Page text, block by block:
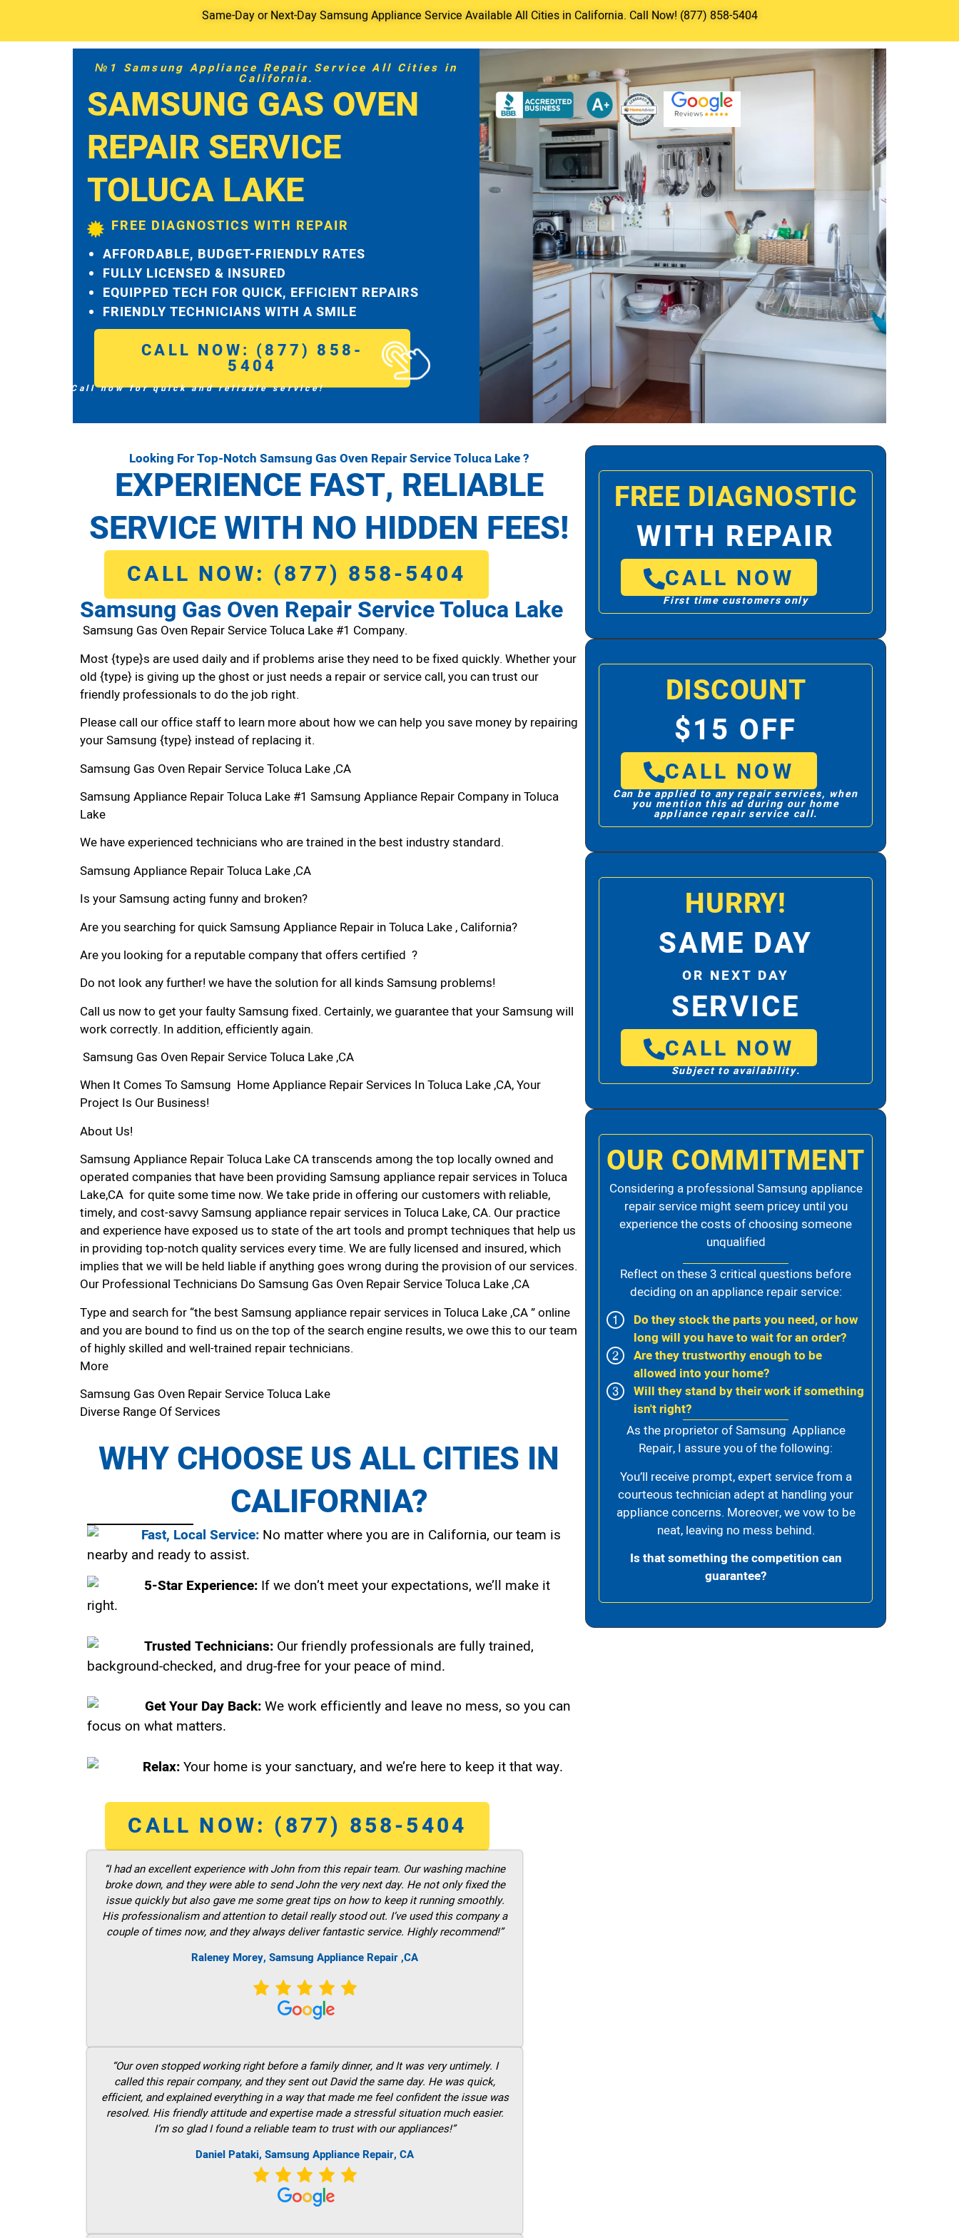
Same-Day or Next-Day Samsung Appliance Service Available All Cities in California. Call Now! (877) 858-5404
№1 Samsung Appliance Repair Service All Cities in
California.
SAMSUNG GAS OVEN
REPAIR SERVICE
TOLUCA LAKE
FREE DIAGNOSTICS WITH REPAIR
AFFORDABLE, BUDGET-FRIENDLY RATES
FULLY LICENSED & INSURED
EQUIPPED TECH FOR QUICK, EFFICIENT REPAIRS
FRIENDLY TECHNICIANS WITH A SMILE
CALL NOW: (877) 858-
5404
Call now for quick and reliable service!
Looking For Top-Notch Samsung Gas Oven Repair Service Toluca Lake ?
EXPERIENCE FAST, RELIABLE
SERVICE WITH NO HIDDEN FEES!
CALL NOW: (877) 858-5404
Samsung Gas Oven Repair Service Toluca Lake
Samsung Gas Oven Repair Service Toluca Lake #1 Company.
Most {type}s are used daily and if problems arise they need to be fixed quickly. Whether your
old {type} is giving up the ghost or just needs a repair or service call, you can trust our
friendly professionals to do the job right.
Please call our office staff to learn more about how we can help you save money by repairing
your Samsung {type} instead of replacing it.
Samsung Gas Oven Repair Service Toluca Lake ,CA
Samsung Appliance Repair Toluca Lake #1 Samsung Appliance Repair Company in Toluca
Lake
We have experienced technicians who are trained in the best industry standard.
Samsung Appliance Repair Toluca Lake ,CA
Is your Samsung acting funny and broken?
Are you searching for quick Samsung Appliance Repair in Toluca Lake , California?
Are you looking for a reputable company that offers certified ?
Do not look any further! we have the solution for all kinds Samsung problems!
Call us now to get your faulty Samsung fixed. Certainly, we guarantee that your Samsung will
work correctly. In addition, efficiently again.
Samsung Gas Oven Repair Service Toluca Lake ,CA
When It Comes To Samsung Home Appliance Repair Services In Toluca Lake ,CA, Your
Project Is Our Business!
About Us!
Samsung Appliance Repair Toluca Lake CA transcends among the top locally owned and
operated companies that have been providing Samsung appliance repair services in Toluca
Lake,CA for quite some time now. We take pride in offering our customers with reliable,
timely, and cost-savvy Samsung appliance repair services in Toluca Lake, CA. Our practice
and experience have exposed us to state of the art tools and prompt techniques that help us
in providing top-notch quality services every time. We are fully licensed and insured, which
implies that we will be held liable if anything goes wrong during the provision of our services.
Our Professional Technicians Do Samsung Gas Oven Repair Service Toluca Lake ,CA
Type and search for “the best Samsung appliance repair services in Toluca Lake ,CA ” online
and you are bound to find us on the top of the search engine results, we owe this to our team
of highly skilled and well-trained repair technicians.
More
Samsung Gas Oven Repair Service Toluca Lake
Diverse Range Of Services
WHY CHOOSE US ALL CITIES IN
CALIFORNIA?
Fast, Local Service: No matter where you are in California, our team is
nearby and ready to assist.
5-Star Experience: If we don’t meet your expectations, we’ll make it
right.
Trusted Technicians: Our friendly professionals are fully trained,
background-checked, and drug-free for your peace of mind.
Get Your Day Back:We work efficiently and leave no mess, so you can
focus on what matters.
Relax:Your home is your sanctuary, and we’re here to keep it that way.
CALL NOW: (877) 858-5404
“I had an excellent experience with John from this repair team. Our washing machine
broke down, and they were able to send John the very next day. He not only fixed the
issue quickly but also gave me some great tips on how to keep it running smoothly.
His professionalism and attention to detail really stood out. I’ve used this company a
couple of times now, and they always deliver fantastic service. Highly recommend!”
Raleney Morey, Samsung Appliance Repair ,CA
“Our oven stopped working right before a family dinner, and It was very untimely. I
called this repair company, and they sent out David the same day. He was quick,
efficient, and explained everything in a way that made me feel confident the issue was
resolved. His friendly attitude and expertise made a stressful situation much easier.
I’m so glad I found a reliable team to trust with our appliances!”
Daniel Pataki, Samsung Appliance Repair, CA
FREE DIAGNOSTIC
WITH REPAIR
CALL NOW
First time customers only
DISCOUNT
$15 OFF
CALL NOW
Can be applied to any repair services, when
you mention this ad during our home
appliance repair service call.
HURRY!
SAME DAY
OR NEXT DAY
SERVICE
CALL NOW
Subject to availability.
OUR COMMITMENT
Considering a professional Samsung appliance
repair service might seem pricey until you
experience the costs of choosing someone
unqualified
Reflect on these 3 critical questions before
deciding on an appliance repair service:
Do they stock the parts you need, or how
long will you have to wait for an order?
Are they trustworthy enough to be
allowed into your home?
Will they stand by their work if something
isn't right?
As the proprietor of Samsung Appliance
Repair, I assure you of the following:
You’ll receive prompt, expert service from a
courteous technician adept at handling your
appliance concerns. Moreover, we vow to be
neat, leaving no mess behind.
Is that something the competition can
guarantee?